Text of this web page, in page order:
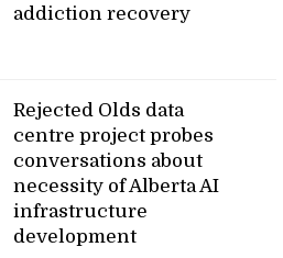
addiction recovery
Rejected Olds data
centre project probes
conversations about
necessity of Alberta AI
infrastructure
development